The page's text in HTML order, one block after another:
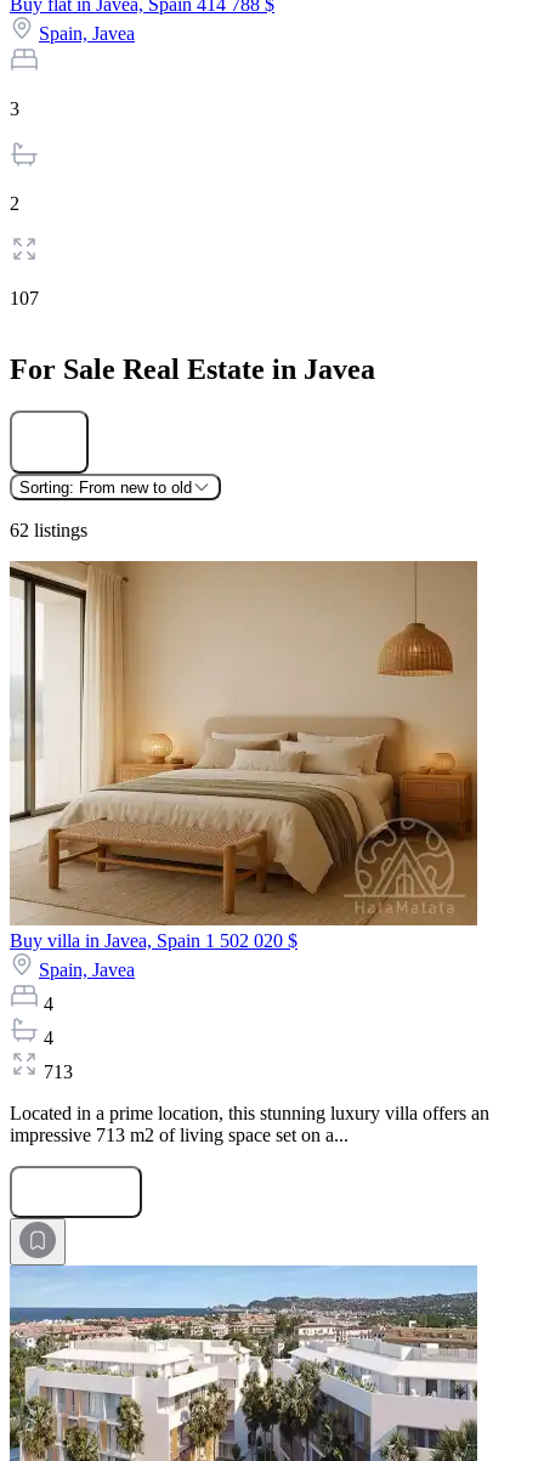
Buy flat in Javea, Spain 414 788 $
Spain, Javea
3
2
107
For Sale Real Estate in Javea
Sorting: From new to old
62 listings
Buy villa in Javea, Spain 1 502 020 $
Spain, Javea
4
4
713
Located in a prime location, this stunning luxury villa offers an
impressive 713 m2 of living space set on a...